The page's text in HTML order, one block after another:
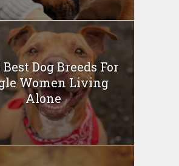
Dog Breeds For
Women Living
Alone